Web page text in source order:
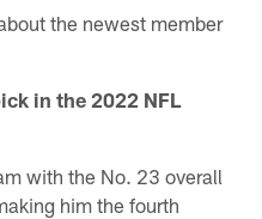
the newest member
in the 2022 NFL
with the No. 23 overall
him the fourth